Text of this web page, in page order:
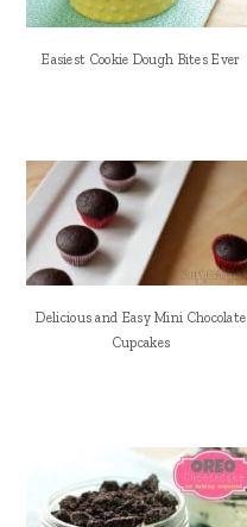
Easiest Cookie Dough Bites Ever
Delicious and Easy Mini Chocolate
Cupcakes